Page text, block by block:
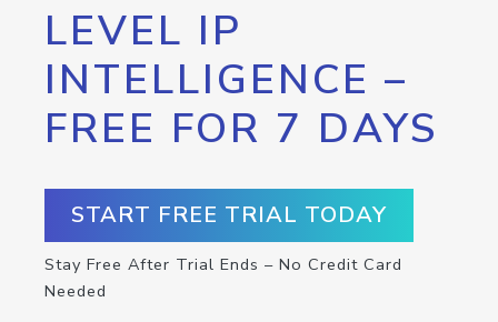
LEVEL IP
INTELLIGENCE –
FREE FOR 7 DAYS
START FREE TRIAL TODAY
Stay Free After Trial Ends – No Credit Card
Needed